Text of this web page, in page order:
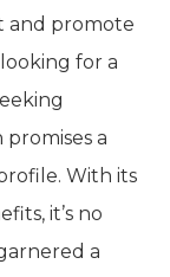
and promote
for a
a
With its
it’s no
a